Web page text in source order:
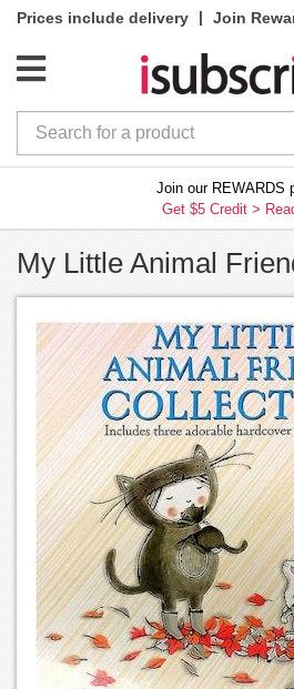
Prices include delivery |
Join
Join our REWARDS
Get $5 Credit >
My Little Animal